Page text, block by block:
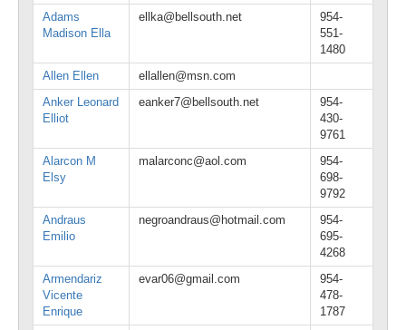
Adams
Madison Ella
ellka@bellsouth.net
954-
551-
1480
Allen Ellen
ellallen@msn.com
Anker Leonard
Elliot
eanker7@bellsouth.net
954-
430-
9761
Alarcon M
Elsy
malarconc@aol.com
954-
698-
9792
Andraus
Emilio
negroandraus@hotmail.com
954-
695-
4268
Armendariz
Vicente
Enrique
evar06@gmail.com
954-
478-
1787